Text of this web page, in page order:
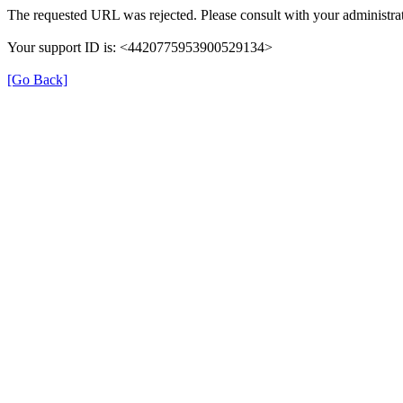
The requested URL was rejected. Please consult with your
Your support ID is: <4420775953900529134>
[Go Back]